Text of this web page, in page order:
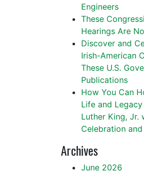
Engineers
These
Hearings Are
Discover and
Irish-American
These U.S.
Publications
How You Can
Life and
Luther King, Jr.
Celebration
Archives
June 2026